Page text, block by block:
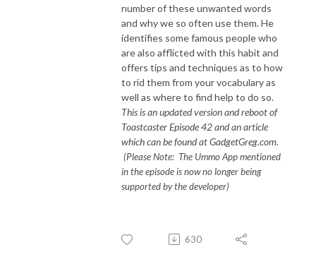
number of these unwanted words
and why we so often use them. He
identifies some famous people who
are also afflicted with this habit and
offers tips and techniques as to how
to rid them from your vocabulary as
well as where to find help to do so.
This is an updated version and reboot of
Toastcaster Episode 42 and an article
which can be found at GadgetGreg.com.
(Please Note: The Ummo App mentioned
in the episode is now no longer being
supported by the developer)
630